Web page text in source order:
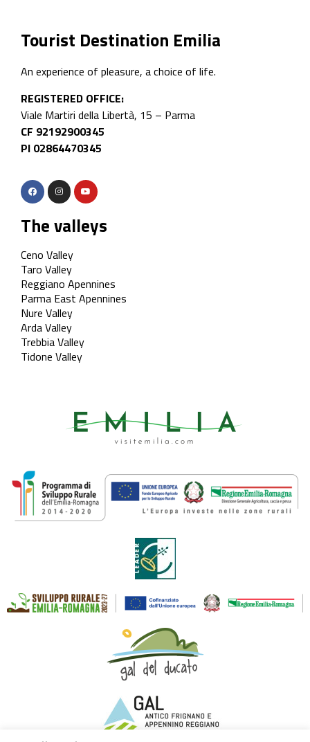
Tourist Destination Emilia
An experience of pleasure, a choice of life.
REGISTERED OFFICE:
Viale Martiri della Libertà, 15 – Parma
CF 92192900345
PI 02864470345
The valleys
Ceno Valley
Taro Valley
Reggiano Apennines
Parma East Apennines
Nure Valley
Arda Valley
Trebbia Valley
Tidone Valley